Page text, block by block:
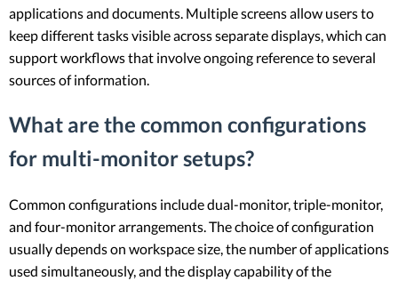
applications and documents. Multiple screens allow users to
keep different tasks visible across separate displays, which can
support workflows that involve ongoing reference to several
sources of information.
What are the common configurations
for multi-monitor setups?
Common configurations include dual-monitor, triple-monitor,
and four-monitor arrangements. The choice of configuration
usually depends on workspace size, the number of applications
used simultaneously, and the display capability of the